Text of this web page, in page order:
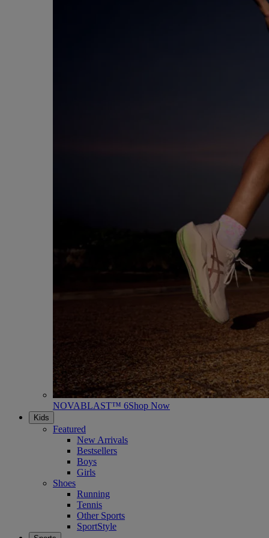
NOVABLAST™ 6Shop Now
Kids
Featured
New Arrivals
Bestsellers
Boys
Girls
Shoes
Running
Tennis
Other Sports
SportStyle